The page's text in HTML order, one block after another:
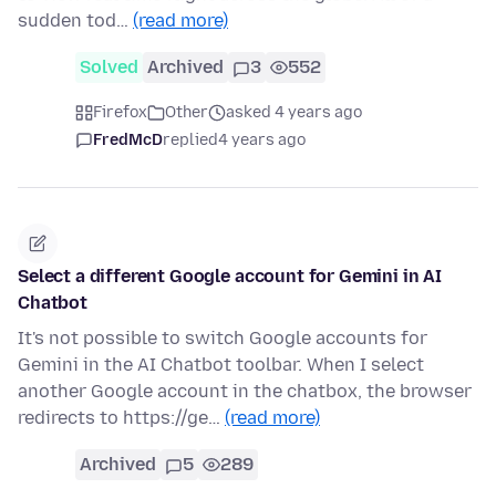
sudden tod… (read more)
Solved Archived 3 552
Firefox Other
asked 4 years ago
FredMcDreplied4 years ago
Select a different Google account for Gemini in AI
Chatbot
It's not possible to switch Google accounts for
Gemini in the AI Chatbot toolbar. When I select
another Google account in the chatbox, the browser
redirects to https://ge… (read more)
Archived 5 289